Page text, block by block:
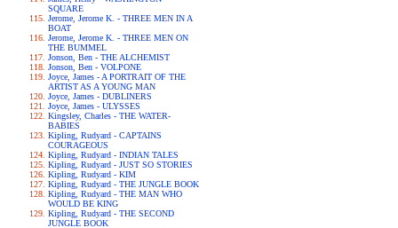
SQUARE
Jerome, Jerome K. - THREE MEN IN A
BOAT
Jerome, Jerome K. - THREE MEN ON
THE BUMMEL
Jonson, Ben - THE ALCHEMIST
Jonson, Ben - VOLPONE
Joyce, James - A PORTRAIT OF THE
ARTIST AS A YOUNG MAN
Joyce, James - DUBLINERS
Joyce, James - ULYSSES
Kingsley, Charles - THE WATER-
BABIES
Kipling, Rudyard - CAPTAINS
COURAGEOUS
Kipling, Rudyard - INDIAN TALES
Kipling, Rudyard - JUST SO STORIES
Kipling, Rudyard - KIM
Kipling, Rudyard - THE JUNGLE BOOK
Kipling, Rudyard - THE MAN WHO
WOULD BE KING
Kipling, Rudyard - THE SECOND
JUNGLE BOOK